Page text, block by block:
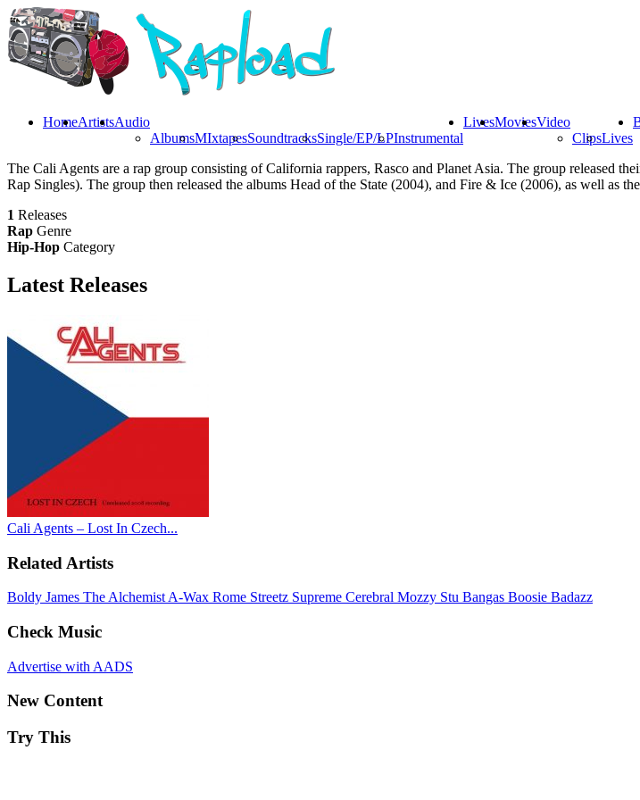
HomeArtistsAudio
AlbumsMIxtapesSoundtracksSingle/EP/LPInstrumental
LivesMoviesVideo
ClipsLives
The Cali Agents are a rap group consisting of California rappers, Rasco and Planet Asia. The group released
Rap Singles). The group then released the albums Head of the State (2004), and Fire & Ice (2006), as well as
1 Releases
Rap Genre
Hip-Hop Category
Latest Releases
Cali Agents – Lost In Czech...
Related Artists
Boldy James The Alchemist A-Wax Rome Streetz Supreme Cerebral Mozzy Stu Bangas Boosie Badazz
Check Music
Advertise with AADS
New Content
Try This